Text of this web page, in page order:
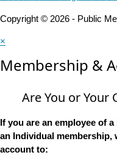
Copyright © 2026 - Public
×
Membership &
Are You or Your
If you are an employee of
an Individual membership,
account to: